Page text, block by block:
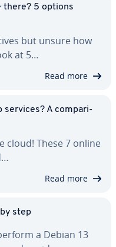
there? 5 options
but unsure how
at 5…
Read more
services? A com­par­i­
cloud! These 7 online
Read more
step
a Debian 13